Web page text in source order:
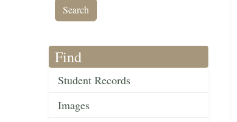
Find
Student Records
Images